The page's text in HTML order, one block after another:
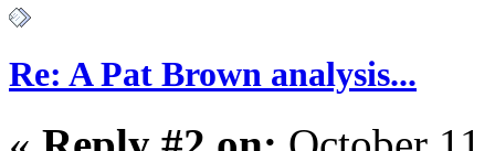
Re: A Pat Brown analysis...